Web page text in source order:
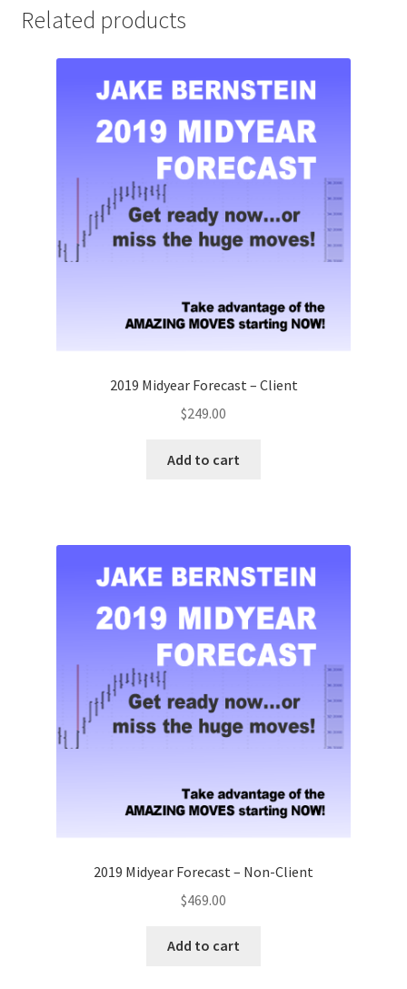
$1295
Related products
2019 Midyear Forecast – Client
$249.00
Add to cart
2019 Midyear Forecast – Non-Client
$469.00
Add to cart